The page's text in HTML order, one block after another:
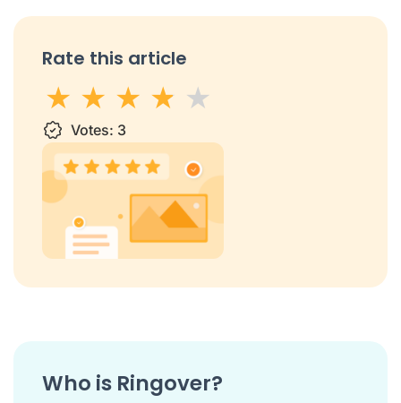
Rate this article
1 star2 stars
3 stars
4 stars5 stars
Votes: 3
Who is Ringover?